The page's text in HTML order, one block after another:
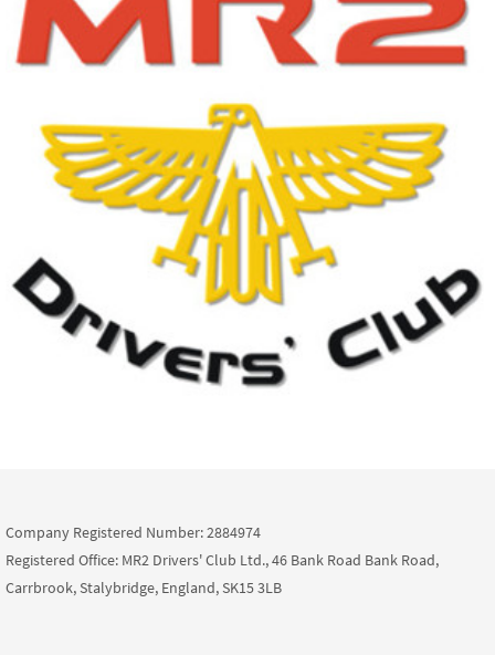
Company Registered Number: 2884974
Registered Office: MR2 Drivers' Club Ltd., 46 Bank Road Bank Road,
Carrbrook, Stalybridge, England, SK15 3LB